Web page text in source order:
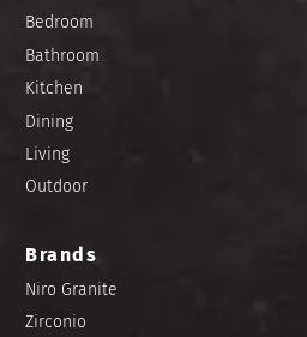
Bedroom
Bathroom
Kitchen
Dining
Living
Outdoor
Brands
Niro Granite
Zirconio